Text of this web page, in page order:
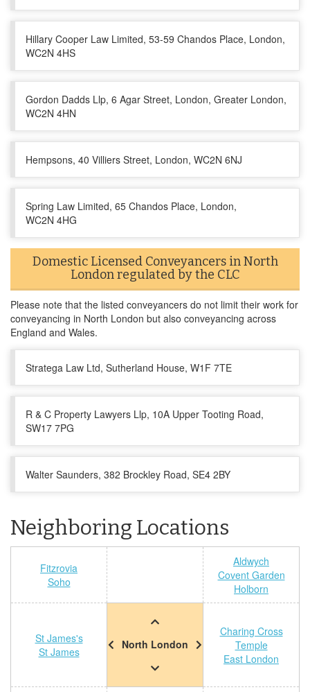
Hillary Cooper Law Limited, 53-59 Chandos Place, London,
WC2N 4HS
Gordon Dadds Llp, 6 Agar Street, London, Greater London,
WC2N 4HN
Hempsons, 40 Villiers Street, London, WC2N 6NJ
Spring Law Limited, 65 Chandos Place, London,
WC2N 4HG
Domestic Licensed Conveyancers in North
London regulated by the CLC
Please note that the listed conveyancers do not limit their work for
conveyancing in North London but also conveyancing across
England and Wales.
Stratega Law Ltd, Sutherland House, W1F 7TE
R & C Property Lawyers Llp, 10A Upper Tooting Road,
SW17 7PG
Walter Saunders, 382 Brockley Road, SE4 2BY
Neighboring Locations
Fitzrovia
Soho
Aldwych
Covent Garden
Holborn
St James's
St James
North London
Charing Cross
Temple
East London